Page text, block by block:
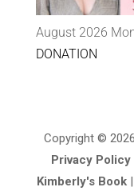
August 2026
DONATION
Copyright ©
Privacy Policy|
Kimberly's Book|